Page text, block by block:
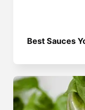
Best Sauces